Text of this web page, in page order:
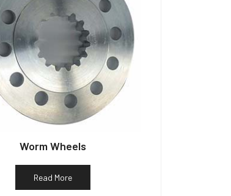
Worm Wheels
Read More